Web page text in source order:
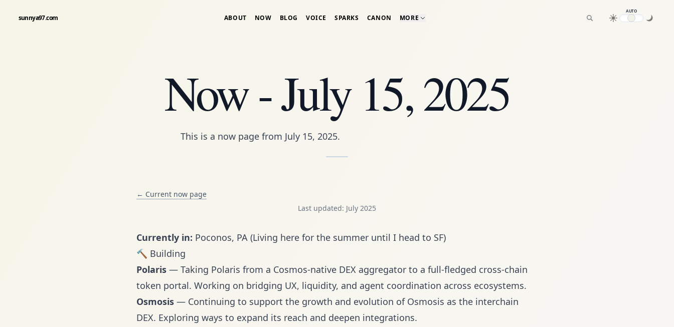
sunnya97.com ABOUT NOW BLOG VOICE SPARKS CANON MORE
AUTO
Now - July 15, 2025
This is a now pagefrom July 15, 2025.
← Current now page
Last updated: July 2025
Currently in: Poconos, PA (Living here for the summer until I head to SF)
🔨 Building
Polaris — Taking Polaris from a Cosmos-native DEX aggregator to a full-fledged cross-chain
token portal. Working on bridging UX, liquidity, and agent coordination across ecosystems.
Osmosis — Continuing to support the growth and evolution of Osmosis as the interchain
DEX. Exploring ways to expand its reach and deepen integrations.